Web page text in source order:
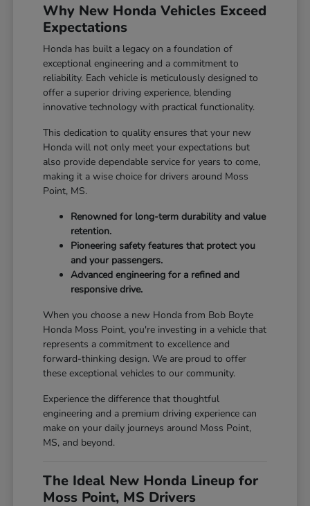
Why New Honda Vehicles Exceed
Expectations
Honda has built a legacy on a foundation of
exceptional engineering and a commitment to
reliability. Each vehicle is meticulously designed to
offer a superior driving experience, blending
innovative technology with practical functionality.
This dedication to quality ensures that your new
Honda will not only meet your expectations but
also provide dependable service for years to come,
making it a wise choice for drivers around Moss
Point, MS.
Renowned for long-term durability and value
retention.
Pioneering safety features that protect you
and your passengers.
Advanced engineering for a refined and
responsive drive.
When you choose a new Honda from Bob Boyte
Honda Moss Point, you're investing in a vehicle that
represents a commitment to excellence and
forward-thinking design. We are proud to offer
these exceptional vehicles to our community.
Experience the difference that thoughtful
engineering and a premium driving experience can
make on your daily journeys around Moss Point,
MS, and beyond.
The Ideal New Honda Lineup for
Moss Point, MS Drivers